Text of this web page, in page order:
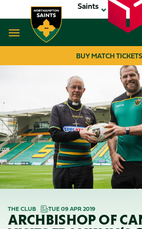
to
main
Saints
Navigate to homepage
NAVIGATION
BUY MATCH TICKETS
THE CLUB TUE 09 APR 2019
ARCHBISHOP OF